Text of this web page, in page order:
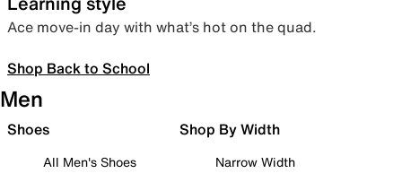
Ace move-in day with what’s hot on the quad.
Shop Back to School
Men
Shoes
All Men's Shoes
Shop By Width
Narrow Width